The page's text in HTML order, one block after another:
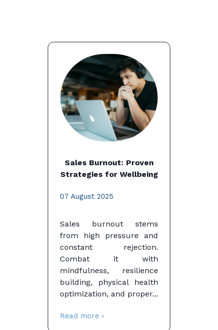
Sales Burnout: Proven
Strategies for Wellbeing
07 August 2025
Sales burnout stems
from high pressure and
constant rejection.
Combat it with
mindfulness, resilience
building, physical health
optimization, and proper...
Read more ›